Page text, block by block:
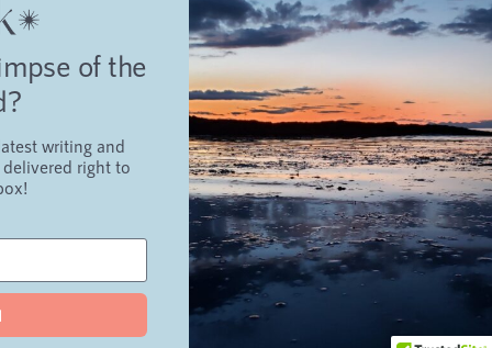
about contact troubadour
of the
writing and
right to